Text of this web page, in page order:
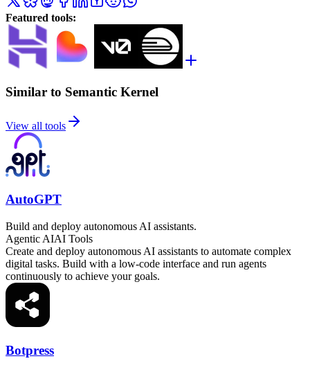
Featured tools:
Similar to Semantic Kernel
View all tools
AutoGPT
Build and deploy autonomous AI assistants.
Agentic AIAI Tools
Create and deploy autonomous AI assistants to automate complex
digital tasks. Build with a low-code interface and run agents
continuously to achieve your goals.
Botpress